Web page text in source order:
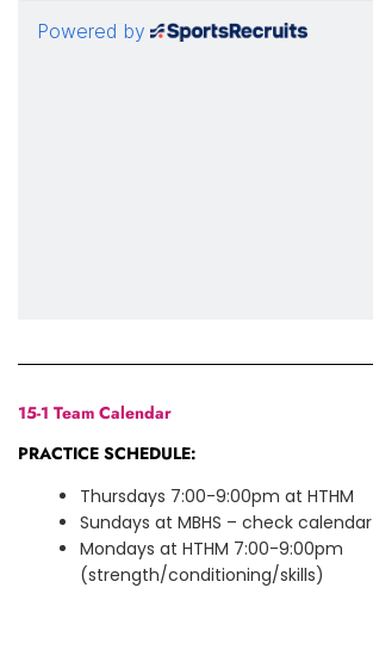
15-1 Team Calendar
PRACTICE SCHEDULE:
Thursdays 7:00-9:00pm at HTHM
Sundays at MBHS – check calendar
Mondays at HTHM 7:00-9:00pm
(strength/conditioning/skills)